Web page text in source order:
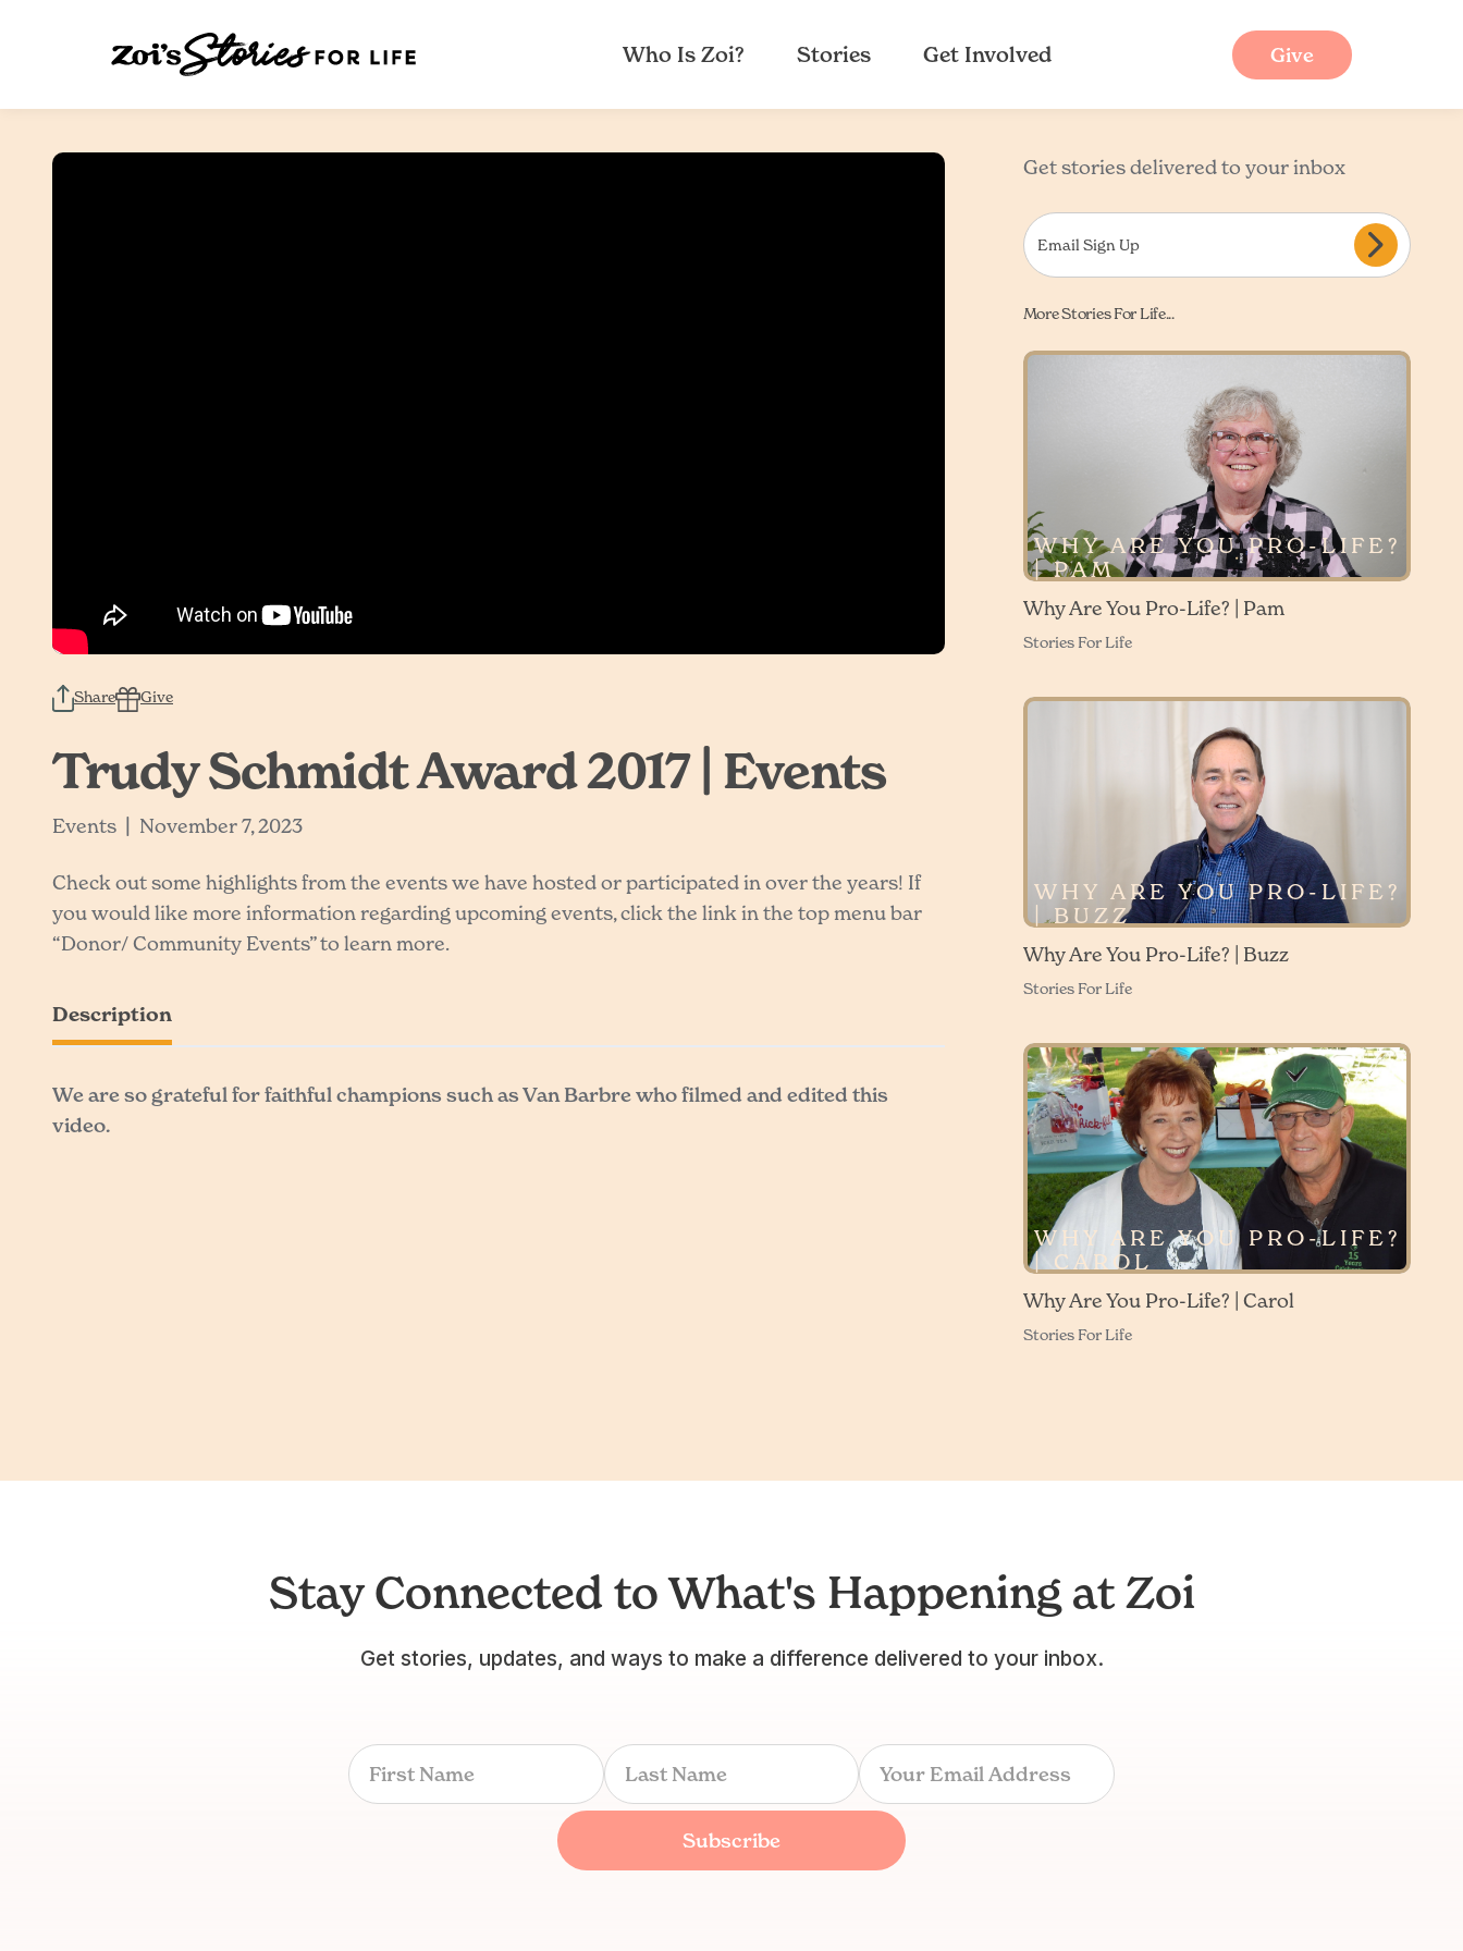
Who Is Zoi? Stories Get Involved Give
Share Give
Trudy Schmidt Award 2017 | Events
Events November 7, 2023
Check out some highlights from the events we have hosted or participated in over the years! If
you would like more information regarding upcoming events, click the link in the top menu bar
“Donor/ Community Events” to learn more.
Description
We are so grateful for faithful champions such as Van Barbre who filmed and edited this
video.
Get stories delivered to your inbox
More Stories For Life...
WHY ARE YOU PRO-LIFE?
| PAM
Why Are You Pro-Life? | Pam
Stories For Life
WHY ARE YOU PRO-LIFE?
| BUZZ
Why Are You Pro-Life? | Buzz
Stories For Life
WHY ARE YOU PRO-LIFE?
| CAROL
Why Are You Pro-Life? | Carol
Stories For Life
Stay Connected to What's Happening at Zoi
Get stories, updates, and ways to make a difference delivered to your inbox.